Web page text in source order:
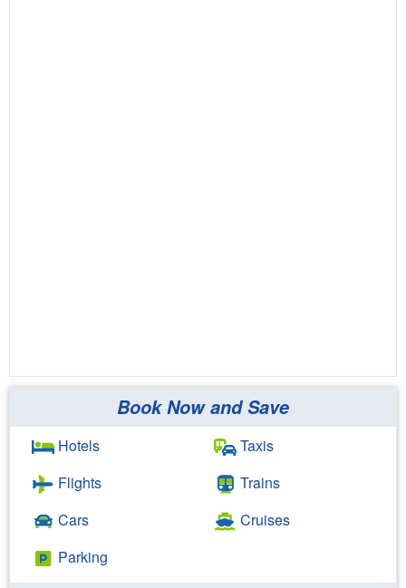
Book Now and Save
Hotels
Flights
Cars
Parking
Taxis
Trains
Cruises